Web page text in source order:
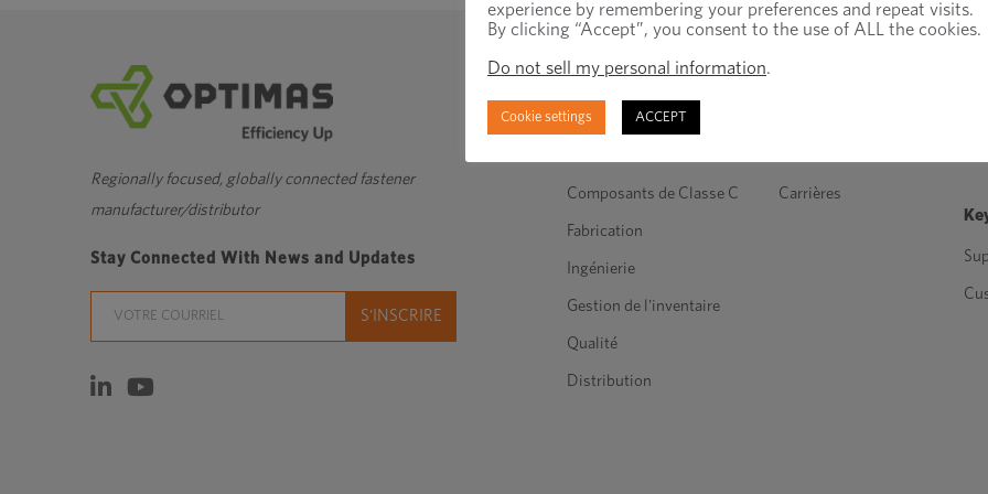
Regionally focused, globally connected fastener
manufacturer/distributor
Stay Connected With News and Updates
Produits et services
Attaches techniques
Composants de Classe C
Fabrication
Ingénierie
Gestion de l'inventaire
Qualité
Distribution
Carrières
experience by remembering your preferences and repeat visits.
By clicking “Accept”, you consent to the use of ALL the cookies.
Do not sell my personal information.
Cookie settings ACCEPT